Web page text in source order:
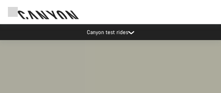
Save with the Canyon newsletter